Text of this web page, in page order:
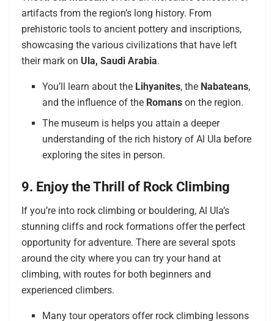
artifacts from the region’s long history. From
prehistoric tools to ancient pottery and inscriptions,
showcasing the various civilizations that have left
their mark on Ula, Saudi Arabia.
You’ll learn about the Lihyanites, the Nabateans,
and the influence of the Romans on the region.
The museum is helps you attain a deeper
understanding of the rich history of Al Ula before
exploring the sites in person.
9. Enjoy the Thrill of Rock Climbing
If you’re into rock climbing or bouldering, Al Ula’s
stunning cliffs and rock formations offer the perfect
opportunity for adventure. There are several spots
around the city where you can try your hand at
climbing, with routes for both beginners and
experienced climbers.
Many tour operators offer rock climbing lessons